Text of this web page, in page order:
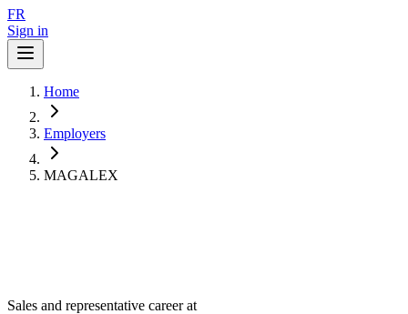
FR
Sign in
Home
Employers
MAGALEX
Sales and representative career at